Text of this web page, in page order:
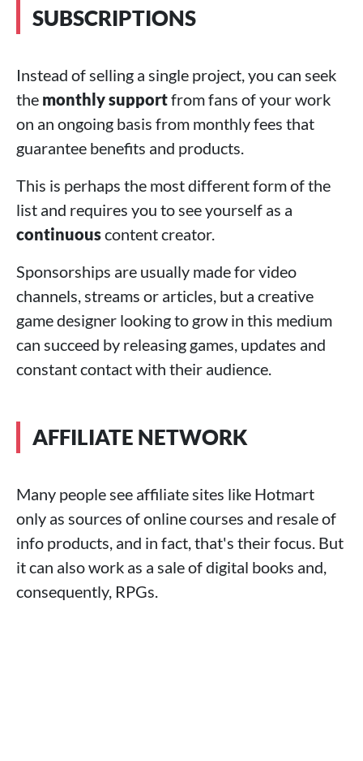
SUBSCRIPTIONS
Instead of selling a single project, you can seek
the monthly supportfrom fans of your work
on an ongoing basis from monthly fees that
guarantee benefits and products.
This is perhaps the most different form of the
list and requires you to see yourself as a
continuouscontent creator.
Sponsorships are usually made for video
channels, streams or articles, but a creative
game designer looking to grow in this medium
can succeed by releasing games, updates and
constant contact with their audience.
AFFILIATE NETWORK
Many people see affiliate sites like Hotmart
only as sources of online courses and resale of
info products, and in fact, that's their focus. But
it can also work as a sale of digital books and,
consequently, RPGs.